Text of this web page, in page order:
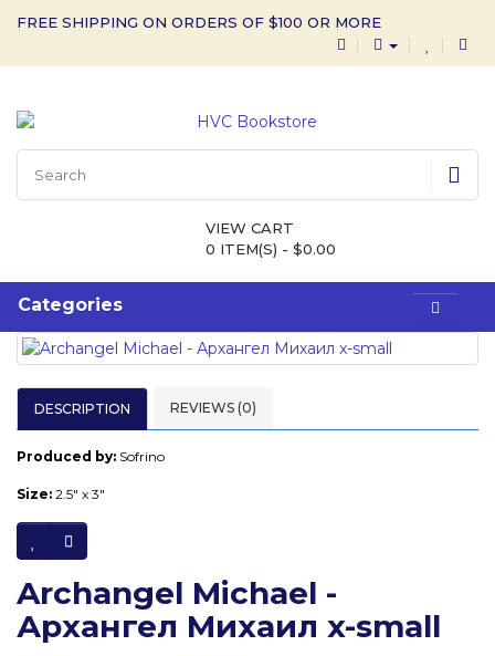
FREE SHIPPING ON ORDERS OF $100 OR MORE
VIEW CART
0 ITEM(S) - $0.00
Categories
DESCRIPTION REVIEWS (0)
Produced by: Sofrino
Size: 2.5" x 3"
Archangel Michael -
Архангел Михаил x-small